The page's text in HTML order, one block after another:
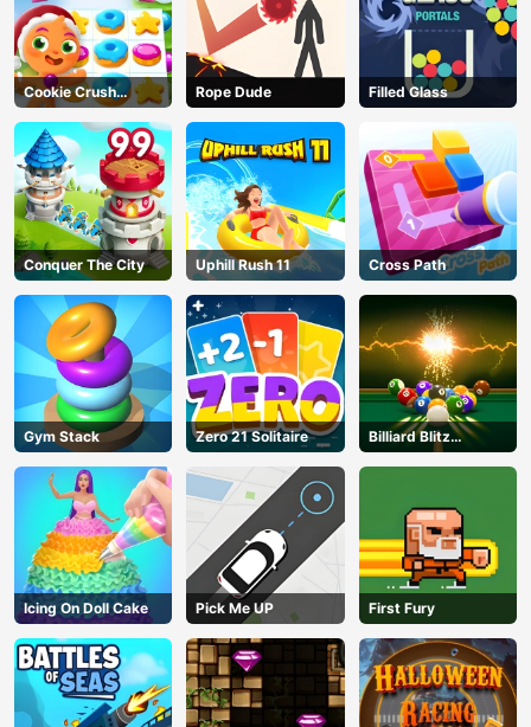
Cookie Crush
Christmas
Rope Dude Filled Glass
Conquer The City Uphill Rush 11 Cross Path
Gym Stack Zero 21 Solitaire
Billiard Blitz
Challenge
Icing On Doll Cake Pick Me UP First Fury